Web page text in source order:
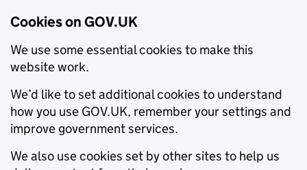
Cookies on GOV.UK
We use some essential cookies to make this
website work.
We’d like to set additional cookies to understand
how you use GOV.UK, remember your settings and
improve government services.
We also use cookies set by other sites to help us